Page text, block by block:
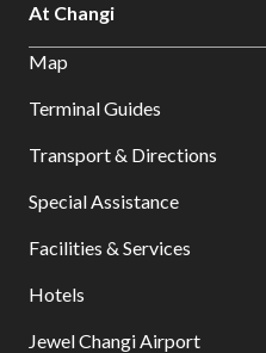
At Changi
Map
Terminal Guides
Transport & Directions
Special Assistance
Facilities & Services
Hotels
Jewel Changi Airport